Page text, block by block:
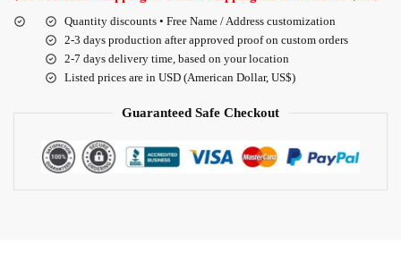
Quantity discounts • Free Name / Address customization
2-3 days production after approved proof on custom orders
2-7 days delivery time, based on your location
Listed prices are in USD (American Dollar, US$)
Guaranteed Safe Checkout